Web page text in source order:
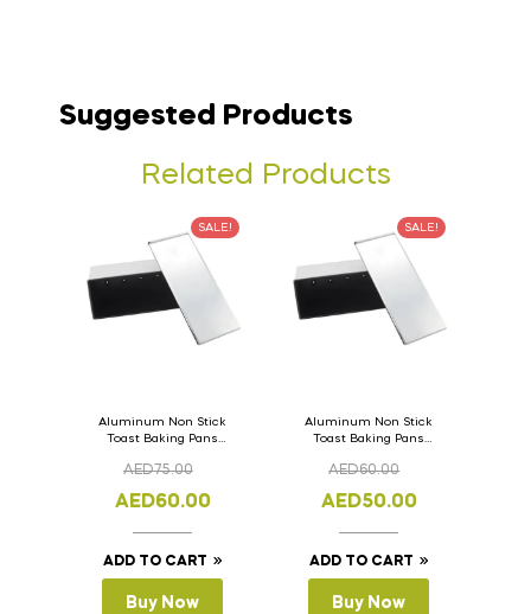
Suggested Products
Related Products
SALE!
Aluminum Non Stick
Toast Baking Pans
Lid 36cm x 11cm x
AED75.00
AED60.00
ADD TO CART
Buy Now
SALE!
Aluminum Non Stick
Toast Baking Pans
Lid 33cm x 11cm x
AED60.00
AED50.00
ADD TO CART
Buy Now